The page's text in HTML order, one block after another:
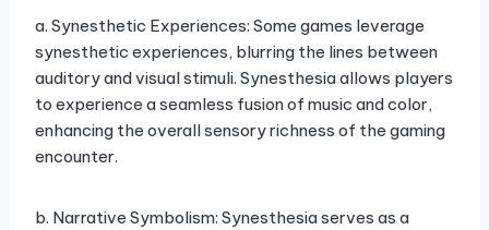
a. Synesthetic Experiences: Some games leverage
synesthetic experiences, blurring the lines between
auditory and visual stimuli. Synesthesia allows players
to experience a seamless fusion of music and color,
enhancing the overall sensory richness of the gaming
encounter.
b. Narrative Symbolism: Synesthesia serves as a